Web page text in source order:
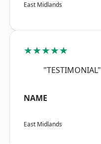
East Midlands
★★★★★
"TESTIMONIAL"
NAME
East Midlands